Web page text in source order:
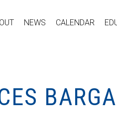
NEWS CALENDAR